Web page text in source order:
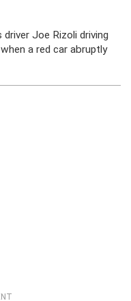
Joe Rizoli driving
a red car abruptly